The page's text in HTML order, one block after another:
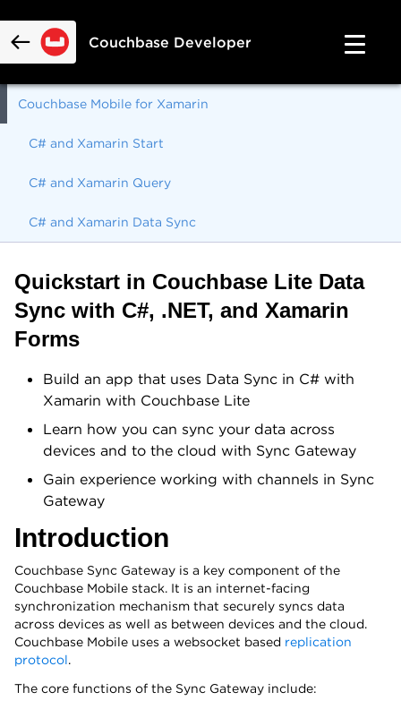
Couchbase Developer
Couchbase Mobile for Xamarin
C# and Xamarin Start
C# and Xamarin Query
C# and Xamarin Data Sync
Quickstart in Couchbase Lite Data
Sync with C#, .NET, and Xamarin
Forms
Build an app that uses Data Sync in C# with
Xamarin with Couchbase Lite
Learn how you can sync your data across
devices and to the cloud with Sync Gateway
Gain experience working with channels in Sync
Gateway
Introduction
Couchbase Sync Gateway is a key component of the
Couchbase Mobile stack. It is an internet-facing
synchronization mechanism that securely syncs data
across devices as well as between devices and the cloud.
Couchbase Mobile uses a websocket based replication
protocol.
The core functions of the Sync Gateway include: